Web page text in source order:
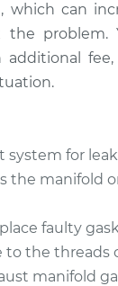
Gasket
$461.87-
which can
problem.
additional
system for
the manifold
faulty
to the threads
manifold